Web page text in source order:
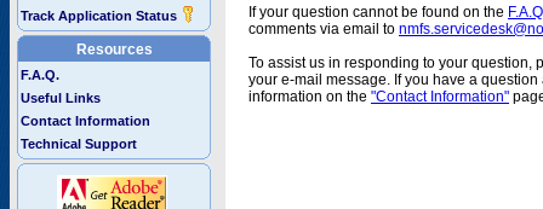
Track Application Status
Resources
F.A.Q.
Useful Links
Contact Information
Technical Support
If your question cannot be found on the
comments via email to
To assist us in responding to your question,
your e-mail message. If you have a
information on the "Contact Information"